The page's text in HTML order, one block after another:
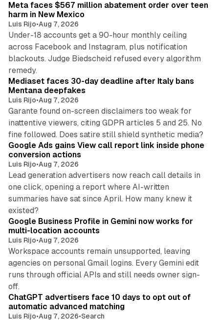
Meta faces $567 million abatement order over teen
harm in New Mexico
Luis Rijo•Aug 7, 2026
Under-18 accounts get a 90-hour monthly ceiling
across Facebook and Instagram, plus notification
blackouts. Judge Biedscheid refused every algorithm
remedy.
Mediaset faces 30-day deadline after Italy bans
Mentana deepfakes
Luis Rijo•Aug 7, 2026
Garante found on-screen disclaimers too weak for
inattentive viewers, citing GDPR articles 5 and 25. No
fine followed. Does satire still shield synthetic media?
Google Ads gains View call report link inside phone
conversion actions
Luis Rijo•Aug 7, 2026
Lead generation advertisers now reach call details in
one click, opening a report where AI-written
summaries have sat since April. How many knew it
existed?
Google Business Profile in Gemini now works for
multi-location accounts
Luis Rijo•Aug 7, 2026
Workspace accounts remain unsupported, leaving
agencies on personal Gmail logins. Every Gemini edit
runs through official APIs and still needs owner sign-
off.
ChatGPT advertisers face 10 days to opt out of
automatic advanced matching
Luis Rijo•Aug 7, 2026•Search